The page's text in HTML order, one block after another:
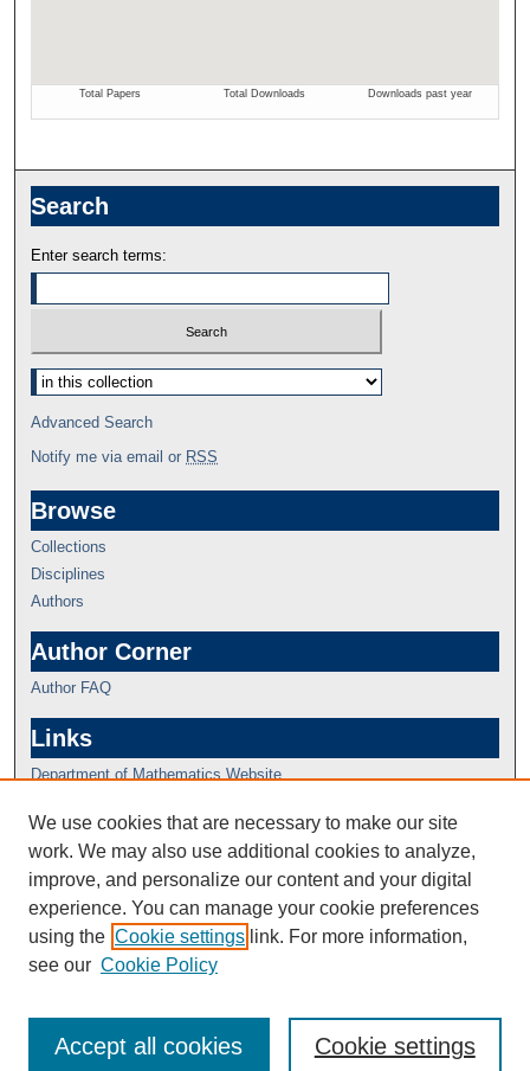
Search
Enter search terms:
Select context to search:
Advanced Search
Notify me via email or RSS
Browse
Collections
Disciplines
Authors
Author Corner
Author FAQ
Links
Department of Mathematics Website
We use cookies that are necessary to make our site
work. We may also use additional cookies to analyze,
improve, and personalize our content and your digital
experience. You can manage your cookie preferences
using the Cookie settings link. For more information,
see our Cookie Policy
Cookie settings
Accept all cookies